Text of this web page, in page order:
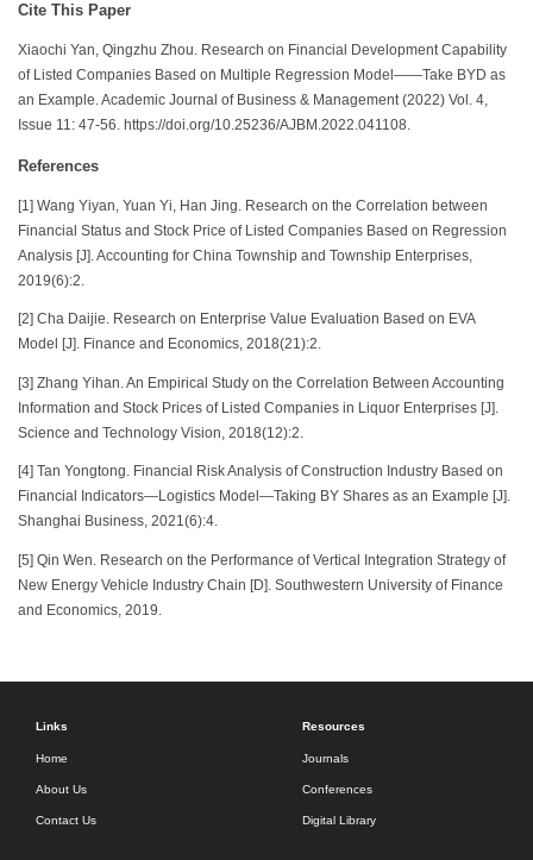
Cite This Paper
Xiaochi Yan, Qingzhu Zhou. Research on Financial Development Capability
of Listed Companies Based on Multiple Regression Model——Take BYD as
an Example. Academic Journal of Business & Management (2022) Vol. 4,
Issue 11: 47-56. https://doi.org/10.25236/AJBM.2022.041108.
References
[1] Wang Yiyan, Yuan Yi, Han Jing. Research on the Correlation between
Financial Status and Stock Price of Listed Companies Based on Regression
Analysis [J]. Accounting for China Township and Township Enterprises,
2019(6):2.
[2] Cha Daijie. Research on Enterprise Value Evaluation Based on EVA
Model [J]. Finance and Economics, 2018(21):2.
[3] Zhang Yihan. An Empirical Study on the Correlation Between Accounting
Information and Stock Prices of Listed Companies in Liquor Enterprises [J].
Science and Technology Vision, 2018(12):2.
[4] Tan Yongtong. Financial Risk Analysis of Construction Industry Based on
Financial Indicators—Logistics Model—Taking BY Shares as an Example [J].
Shanghai Business, 2021(6):4.
[5] Qin Wen. Research on the Performance of Vertical Integration Strategy of
New Energy Vehicle Industry Chain [D]. Southwestern University of Finance
and Economics, 2019.
Links
Home
About Us
Contact Us
Resources
Journals
Conferences
Digital Library